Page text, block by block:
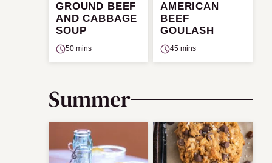
GROUND BEEF
AND CABBAGE
SOUP
50 mins
AMERICAN
BEEF
GOULASH
45 mins
Summer